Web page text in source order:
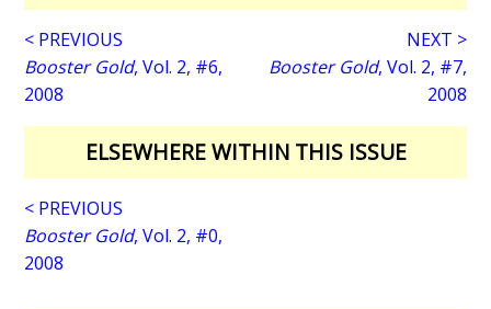
< PREVIOUS
Booster Gold, Vol. 2, #6,
2008
NEXT >
Booster Gold, Vol. 2, #7,
2008
ELSEWHERE WITHIN THIS ISSUE
< PREVIOUS
Booster Gold, Vol. 2, #0,
2008